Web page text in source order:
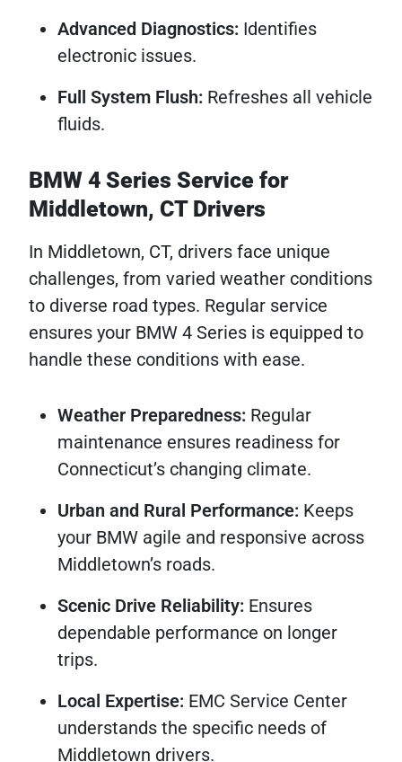
Advanced Diagnostics: Identifies
electronic issues.
Full System Flush: Refreshes all vehicle
fluids.
BMW 4 Series Service for
Middletown, CT Drivers
In Middletown, CT, drivers face unique
challenges, from varied weather conditions
to diverse road types. Regular service
ensures your BMW 4 Series is equipped to
handle these conditions with ease.
Weather Preparedness: Regular
maintenance ensures readiness for
Connecticut’s changing climate.
Urban and Rural Performance: Keeps
your BMW agile and responsive across
Middletown’s roads.
Scenic Drive Reliability: Ensures
dependable performance on longer
trips.
Local Expertise: EMC Service Center
understands the specific needs of
Middletown drivers.